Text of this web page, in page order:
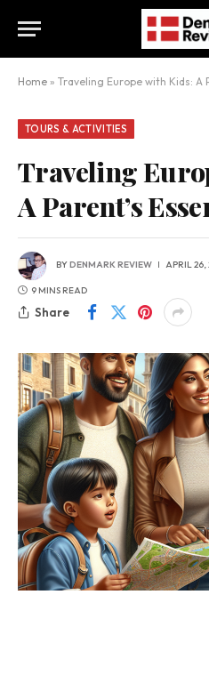
Home » Traveling Europe with Kids: A
TOURS & ACTIVITIES
Traveling
A Parent’s
BYDENMARK REVIEW APRIL 26,
9 MINS READ
Share